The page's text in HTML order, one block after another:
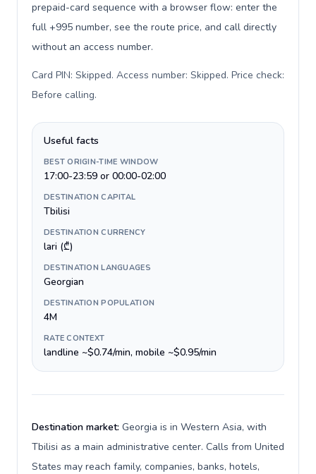
prepaid-card sequence with a browser flow: enter the
full +995 number, see the route price, and call directly
without an access number.
Card PIN: Skipped. Access number: Skipped. Price check:
Before calling.
Useful facts
BEST ORIGIN-TIME WINDOW
17:00-23:59 or 00:00-02:00
DESTINATION CAPITAL
Tbilisi
DESTINATION CURRENCY
lari (₾)
DESTINATION LANGUAGES
Georgian
DESTINATION POPULATION
4M
RATE CONTEXT
landline ~$0.74/min, mobile ~$0.95/min
Destination market: Georgia is in Western Asia, with
Tbilisi as a main administrative center. Calls from United
States may reach family, companies, banks, hotels,